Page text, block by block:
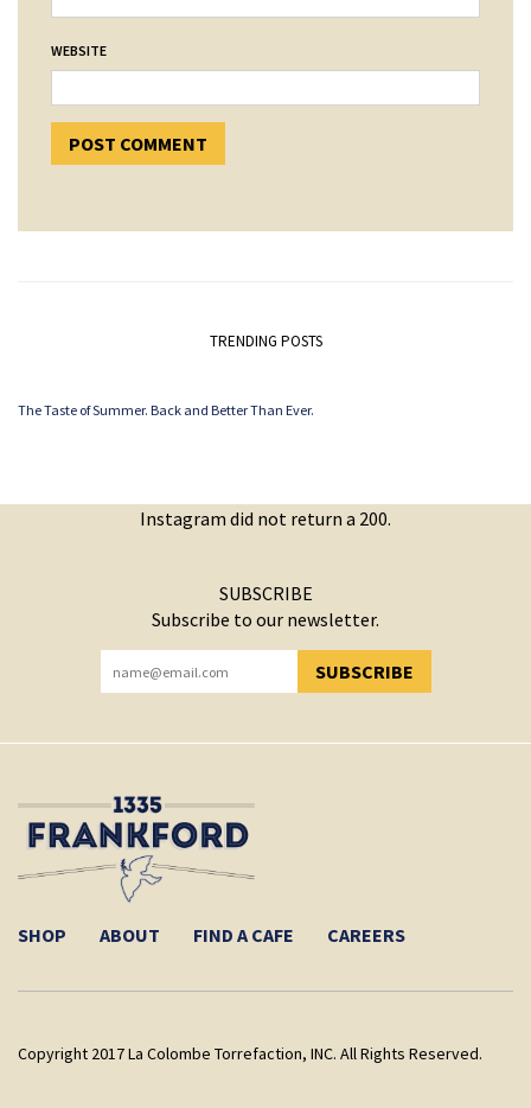
WEBSITE
TRENDING POSTS
The Taste of Summer. Back and Better Than Ever.
Instagram did not return a 200.
SUBSCRIBE
Subscribe to our newsletter.
SUBSCRIBE
YOU HAVE SUCCESSFULLY SUBSCRIBED!
SHOP ABOUT FIND A CAFE CAREERS
Copyright 2017 La Colombe Torrefaction, INC. All Rights Reserved.